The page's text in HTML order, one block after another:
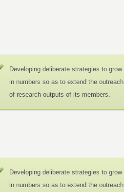
Developing deliberate strategies to grow
in numbers so as to extend the outreach
of research outputs of its members.
Developing deliberate strategies to grow
in numbers so as to extend the outreach